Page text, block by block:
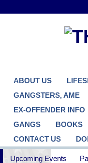
ABOUT US
GANGSTERS, AME
EX-OFFENDER INFO
GANGS
BOOKS
CONTACT US
Upcoming Events